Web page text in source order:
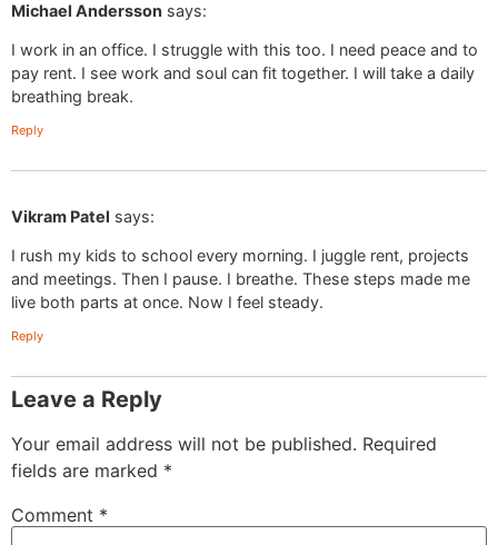
Michael Andersson says:
I work in an office. I struggle with this too. I need peace and to
pay rent. I see work and soul can fit together. I will take a daily
breathing break.
Reply
Vikram Patel says:
I rush my kids to school every morning. I juggle rent, projects
and meetings. Then I pause. I breathe. These steps made me
live both parts at once. Now I feel steady.
Reply
Leave a Reply
Your email address will not be published. Required
fields are marked *
Comment *